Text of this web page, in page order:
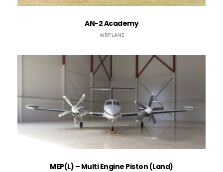
AN-2 Academy
AIRPLANE
MEP(L) – Multi Engine Piston (Land)